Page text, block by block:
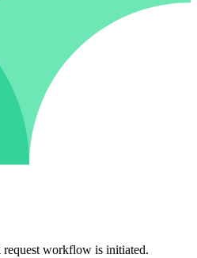
workflow is initiated.